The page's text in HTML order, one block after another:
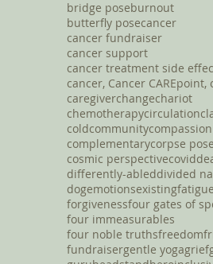
bridge poseburnout
butterfly posecancer
cancer fundraiser
cancer support
cancer treatment side
caregiverchangechariot
chemotherapycirculation
coldcommunitycompassion
complementarycorpse pose
cosmic perspectivecovid
differently-ableddivided
dogemotionsexistingfatigue
forgivenessfour gates of
four immeasurables
four noble truthsfreedom
fundraisergentle yogagrief